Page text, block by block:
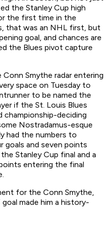
the Stanley Cup high
the first time in the
that was an NHL first, but
goal, and chances are
the Blues pivot capture
Conn Smythe radar entering
space on Tuesday to
to be named the
if the St. Louis Blues
deciding
Nostradamus-esque
had the numbers to
goals and seven points
Stanley Cup final and a
entering the final
for the Conn Smythe,
made him a history-